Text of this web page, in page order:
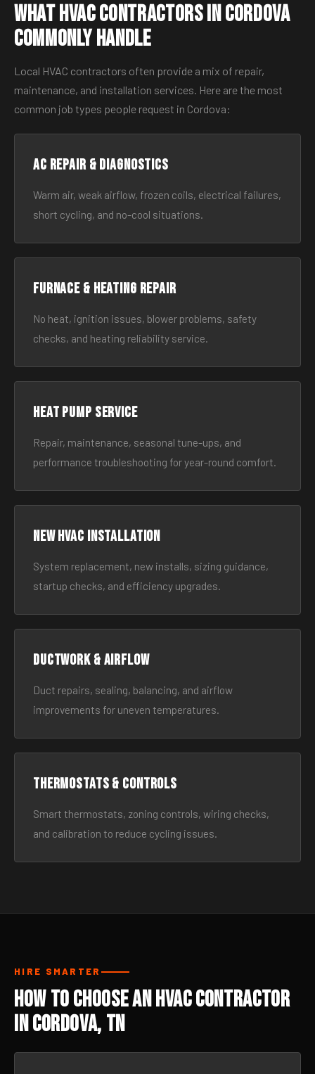
What HVAC Contractors in Cordova
Commonly Handle
Local HVAC contractors often provide a mix of repair,
maintenance, and installation services. Here are the most
common job types people request in Cordova:
AC Repair & Diagnostics
Warm air, weak airflow, frozen coils, electrical failures,
short cycling, and no-cool situations.
Furnace & Heating Repair
No heat, ignition issues, blower problems, safety
checks, and heating reliability service.
Heat Pump Service
Repair, maintenance, seasonal tune-ups, and
performance troubleshooting for year-round comfort.
New HVAC Installation
System replacement, new installs, sizing guidance,
startup checks, and efficiency upgrades.
Ductwork & Airflow
Duct repairs, sealing, balancing, and airflow
improvements for uneven temperatures.
Thermostats & Controls
Smart thermostats, zoning controls, wiring checks,
and calibration to reduce cycling issues.
HIRE SMARTER
How to Choose an HVAC Contractor
in Cordova, TN